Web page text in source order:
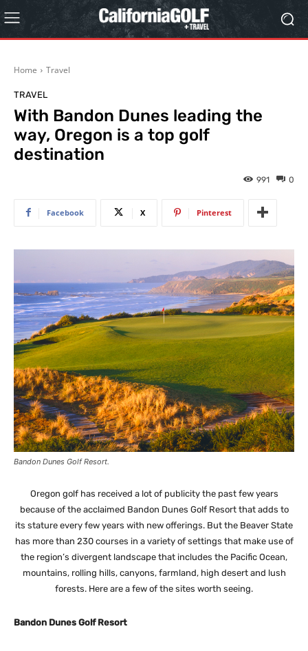
Home Travel
TRAVEL
With Bandon Dunes leading the
way, Oregon is a top golf
destination
0
991
Facebook X Pinterest
Bandon Dunes Golf Resort.
Oregon golf has received a lot of publicity the past few years
because of the acclaimed Bandon Dunes Golf Resort that adds to
its stature every few years with new offerings. But the Beaver State
has more than 230 courses in a variety of settings that make use of
the region’s divergent landscape that includes the Pacific Ocean,
mountains, rolling hills, canyons, farmland, high desert and lush
forests. Here are a few of the sites worth seeing.
Bandon Dunes Golf Resort